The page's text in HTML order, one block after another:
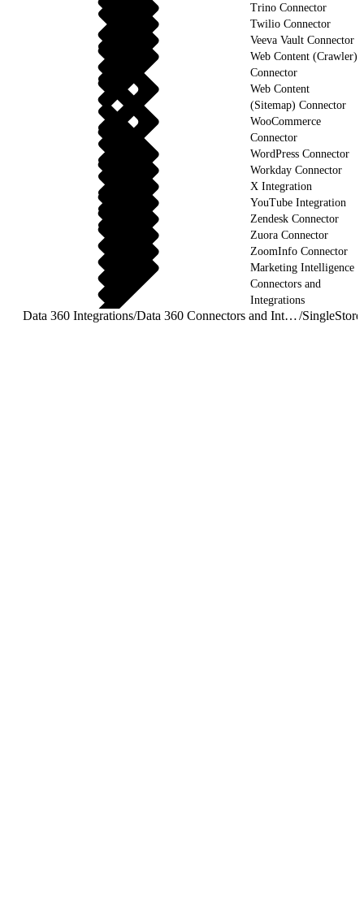
Trino Connector
Twilio Connector
Veeva Vault Connector
Web Content (Crawler)
Connector
Web Content
(Sitemap) Connector
WooCommerce
Connector
WordPress Connector
Workday Connector
X Integration
YouTube Integration
Zendesk Connector
Zuora Connector
ZoomInfo Connector
Marketing Intelligence
Connectors and
Integrations
Data 360 Integrations/ Data 360 Connectors and Integrations/